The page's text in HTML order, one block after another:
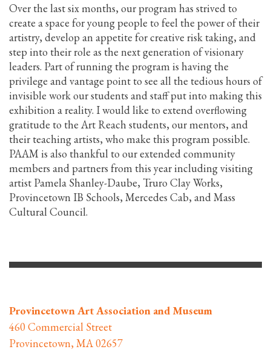
Over the last six months, our program has strived to
create a space for young people to feel the power of their
artistry, develop an appetite for creative risk taking, and
step into their role as the next generation of visionary
leaders. Part of running the program is having the
privilege and vantage point to see all the tedious hours of
invisible work our students and staff put into making this
exhibition a reality. I would like to extend overflowing
gratitude to the Art Reach students, our mentors, and
their teaching artists, who make this program possible.
PAAM is also thankful to our extended community
members and partners from this year including visiting
artist Pamela Shanley-Daube, Truro Clay Works,
Provincetown IB Schools, Mercedes Cab, and Mass
Cultural Council.
Provincetown Art Association and Museum
460 Commercial Street
Provincetown, MA 02657